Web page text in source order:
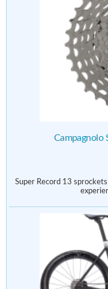
Campagnolo
Super Record 13